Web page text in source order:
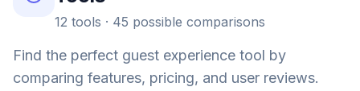
12 tools · 45 possible comparisons
Find the perfect guest experience tool by
comparing features, pricing, and user reviews.